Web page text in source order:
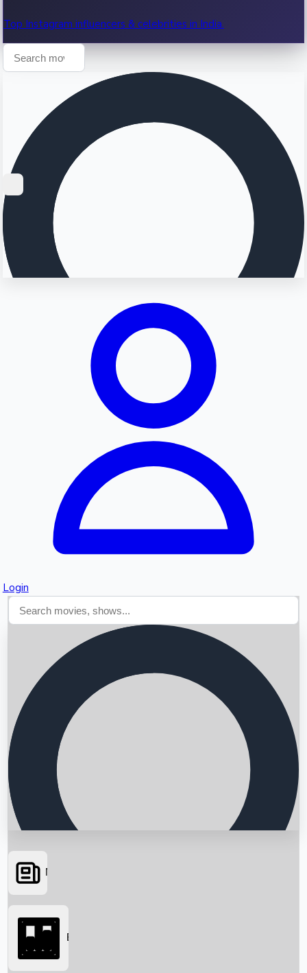
Top Instagram influencers & celebrities in India.
Login
Searching...
News
Box Office